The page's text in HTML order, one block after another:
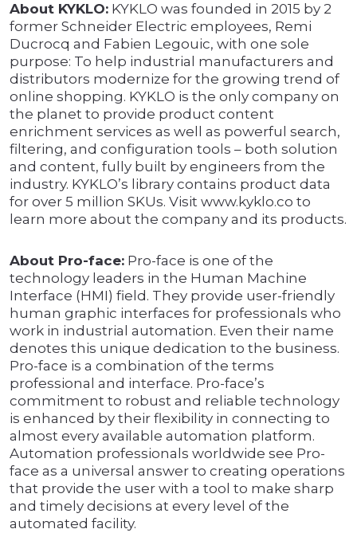
About KYKLO: KYKLO was founded in 2015 by 2
former Schneider Electric employees, Remi
Ducrocq and Fabien Legouic, with one sole
purpose: To help industrial manufacturers and
distributors modernize for the growing trend of
online shopping. KYKLO is the only company on
the planet to provide product content
enrichment services as well as powerful search,
filtering, and configuration tools – both solution
and content, fully built by engineers from the
industry. KYKLO’s library contains product data
for over 5 million SKUs. Visit www.kyklo.co to
learn more about the company and its products.
About Pro-face: Pro-face is one of the
technology leaders in the Human Machine
Interface (HMI) field. They provide user-friendly
human graphic interfaces for professionals who
work in industrial automation. Even their name
denotes this unique dedication to the business.
Pro-face is a combination of the terms
professional and interface. Pro-face’s
commitment to robust and reliable technology
is enhanced by their flexibility in connecting to
almost every available automation platform.
Automation professionals worldwide see Pro-
face as a universal answer to creating operations
that provide the user with a tool to make sharp
and timely decisions at every level of the
automated facility.